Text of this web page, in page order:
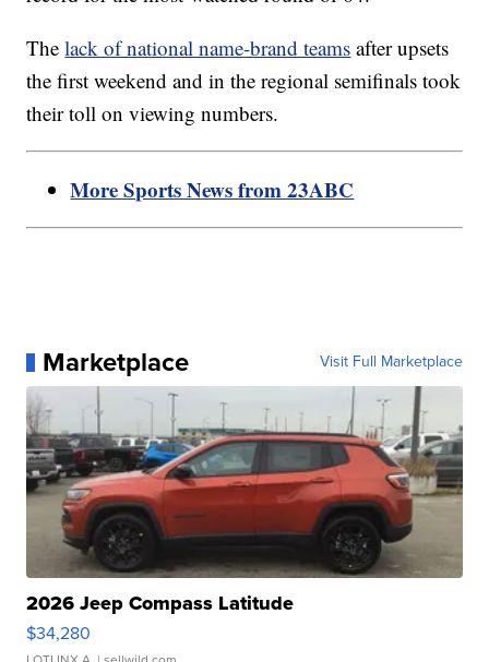
Thelack of national name-brand teams after upsets
the first weekend and in the regional semifinals took
their toll on viewing numbers.
More Sports News from 23ABC
Marketplace Visit Full Marketplace
2026 Jeep Compass Latitude
$34,280